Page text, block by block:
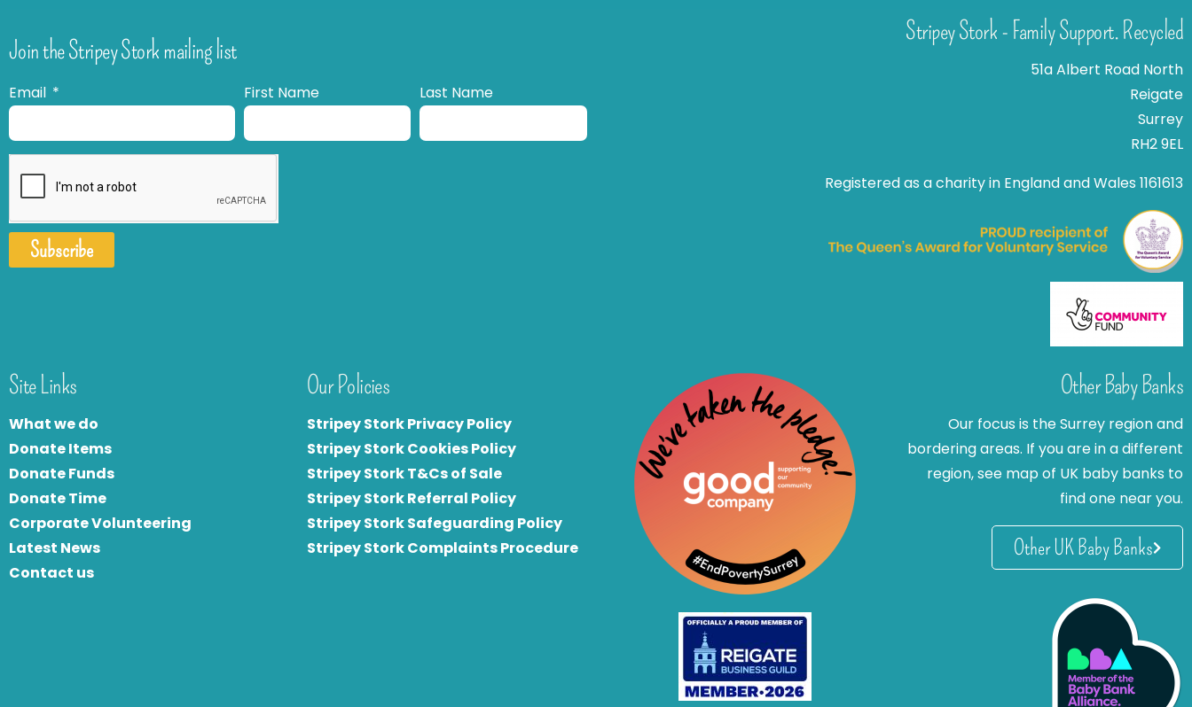
Join the Stripey Stork mailing list
Email First Name Last Name
Subscribe
Stripey Stork - Family Support. Recycled
51a Albert Road North
Reigate
Surrey
RH2 9EL
Registered as a charity in England and Wales 1161613
Site Links
What we do
Donate Items
Donate Funds
Donate Time
Corporate Volunteering
Latest News
Contact us
Our Policies
Stripey Stork Privacy Policy
Stripey Stork Cookies Policy
Stripey Stork T&Cs of Sale
Stripey Stork Referral Policy
Stripey Stork Safeguarding Policy
Stripey Stork Complaints Procedure
Other Baby Banks
Our focus is the Surrey region and
bordering areas. If you are in a different
region, see map of UK baby banks to
find one near you.
Other UK Baby Banks